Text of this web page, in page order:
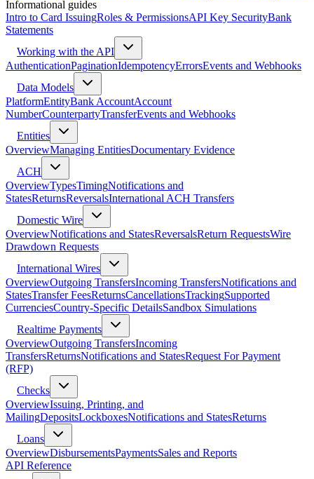
Informational guides
Intro to Card IssuingRoles & PermissionsAPI Key SecurityBank
Statements
Working with the API
AuthenticationPaginationIdempotencyErrorsEvents and Webhooks
Data Models
PlatformEntityBank AccountAccount
NumberCounterpartyTransferEvents and Webhooks
Entities
OverviewManaging EntitiesDocumentary Evidence
ACH
OverviewTypesTimingNotifications and
StatesReturnsReversalsInternational ACH Transfers
Domestic Wire
OverviewNotifications and StatesReversalsReturn RequestsWire
Drawdown Requests
International Wires
OverviewOutgoing TransfersIncoming TransfersNotifications and
StatesTransfer FeesReturnsCancellationsTrackingSupported
CurrenciesCountry-Specific DetailsSandbox Simulations
Realtime Payments
OverviewOutgoing TransfersIncoming
TransfersReturnsNotifications and StatesRequest For Payment
(RFP)
Checks
OverviewIssuing, Printing, and
MailingDepositsLockboxesNotifications and StatesReturns
Loans
OverviewDisbursementsPaymentsSales and Reports
API Reference